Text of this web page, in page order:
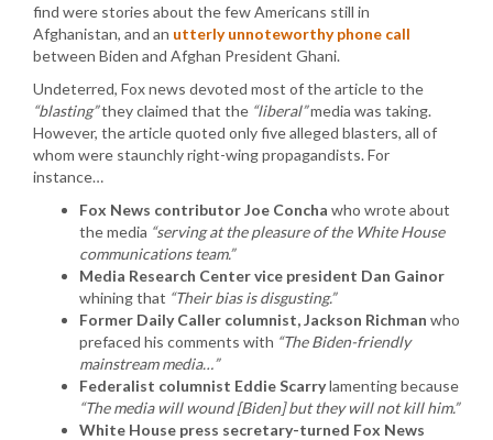
find were stories about the few Americans still in
Afghanistan, and an utterly unnoteworthy phone call
between Biden and Afghan President Ghani.
Undeterred, Fox news devoted most of the article to the
“blasting”they claimed that the “liberal”media was taking.
However, the article quoted only five alleged blasters, all of
whom were staunchly right-wing propagandists. For
instance…
Fox News contributor Joe Concha who wrote about
the media “serving at the pleasure of the White House
communications team.”
Media Research Center vice president Dan Gainor
whining that “Their bias is disgusting.”
Former Daily Caller columnist, Jackson Richman who
prefaced his comments with “The Biden-friendly
mainstream media…”
Federalist columnist Eddie Scarrylamenting because
“The media will wound [Biden] but they will not kill him.”
White House press secretary-turned Fox News